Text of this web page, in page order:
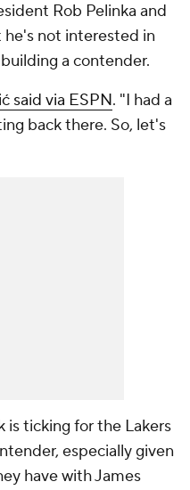
Rob Pelinka and
he's not interested in
a contender.
said via ESPN. "I had a
back there. So, let's
is ticking for the Lakers
especially given
have with James